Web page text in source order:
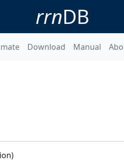
rrnDB
Download Manual